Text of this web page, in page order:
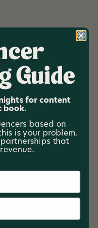
across
Smoky Mountains,
With a strong
(Online Travel
bookings and
with guests.
Guide
for content
book.
based on
is your problem.
that